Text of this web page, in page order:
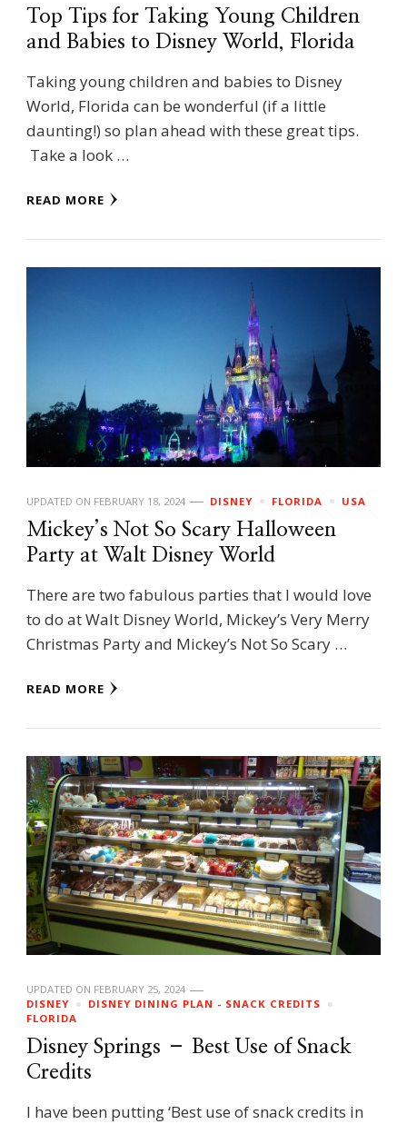
Top Tips for Taking Young Children
and Babies to Disney World, Florida
Taking young children and babies to Disney
World, Florida can be wonderful (if a little
daunting!) so plan ahead with these great tips.
Take a look …
READ MORE
UPDATED ON FEBRUARY 18, 2024 DISNEY FLORIDA USA
Mickey’s Not So Scary Halloween
Party at Walt Disney World
There are two fabulous parties that I would love
to do at Walt Disney World, Mickey’s Very Merry
Christmas Party and Mickey’s Not So Scary …
READ MORE
UPDATED ON FEBRUARY 25, 2024
DISNEY
DISNEY DINING PLAN - SNACK CREDITS
FLORIDA
Disney Springs – Best Use of Snack
Credits
I have been putting ‘Best use of snack credits in